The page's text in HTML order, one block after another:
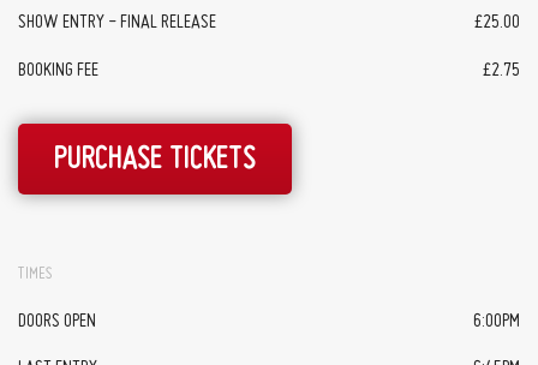
SHOW ENTRY - FINAL RELEASE £25.00
BOOKING FEE £2.75
PURCHASE TICKETS
TIMES
DOORS OPEN 6:00PM